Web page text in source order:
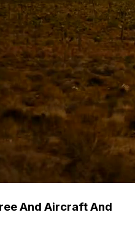
And Aircraft And